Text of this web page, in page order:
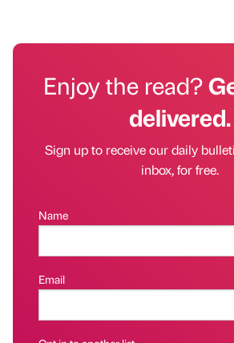
Enjoy the read?
delivered.
Sign up to receive our daily
inbox, for free.
Name
Email